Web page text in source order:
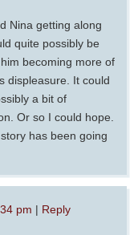
Nina getting along
quite possibly be
becoming more of
displeasure. It could
a bit of
Or so I could hope.
has been going
pm | Reply